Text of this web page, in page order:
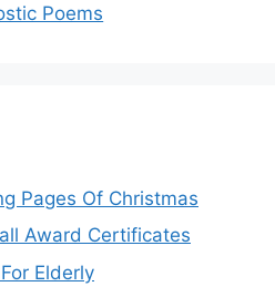
Poems
Pages Of Christmas
Award Certificates
Elderly